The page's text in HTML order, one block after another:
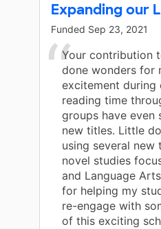
Expanding our
Funded Sep 23, 2021
Your contribution
done wonders for
excitement during
reading time
groups have
new titles. Little
using several
novel studies
and Language
for helping my
re-engage with
of this exciting